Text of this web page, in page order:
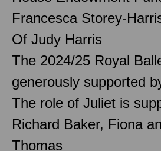
Francesca Storey-
Of Judy Harris
The 2024/25 Royal
generously supported
The role of Juliet is
Richard Baker, Fiona
Thomas